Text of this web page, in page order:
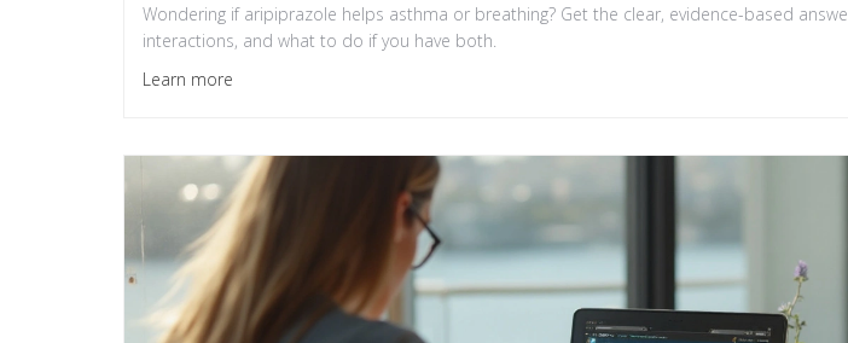
Wondering if aripiprazole helps asthma or breathing? Get the clear, evidence-based
interactions, and what to do if you have both.
Learn more